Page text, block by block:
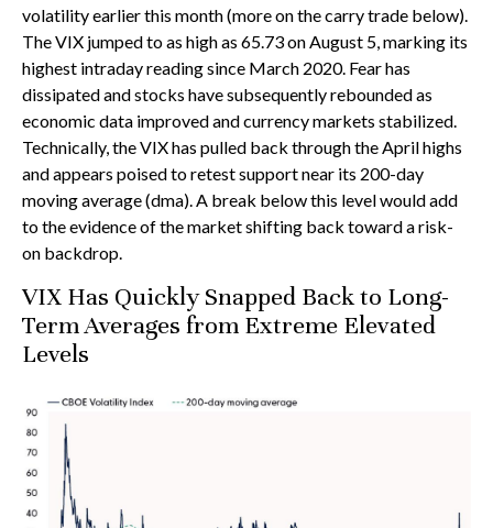
volatility earlier this month (more on the carry trade below).
The VIX jumped to as high as 65.73 on August 5, marking its
highest intraday reading since March 2020. Fear has
dissipated and stocks have subsequently rebounded as
economic data improved and currency markets stabilized.
Technically, the VIX has pulled back through the April highs
and appears poised to retest support near its 200-day
moving average (dma). A break below this level would add
to the evidence of the market shifting back toward a risk-
on backdrop.
VIX Has Quickly Snapped Back to Long-
Term Averages from Extreme Elevated
Levels